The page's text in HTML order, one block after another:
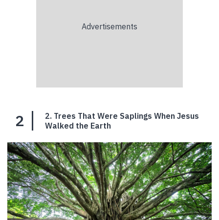
2
2. Trees That Were Saplings When Jesus
Walked the Earth